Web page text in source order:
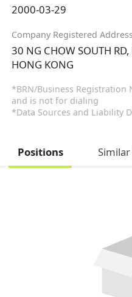
2000-03-29
Company Registered Address
30 NG CHOW SOUTH
HONG KONG
*BRN/Business
and is not for dialing
*Data Sources and Liability
Positions